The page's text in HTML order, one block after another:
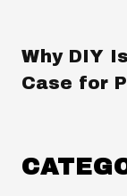
Why DIY
Case for